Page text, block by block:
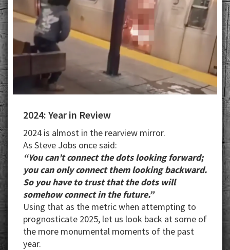
2024: Year in Review
2024 is almost in the rearview mirror.
As Steve Jobs once said:
“You can’t connect the dots looking forward;
you can only connect them looking backward.
So you have to trust that the dots will
somehow connect in the future.”
Using that as the metric when attempting to
prognosticate 2025, let us look back at some of
the more monumental moments of the past
year.